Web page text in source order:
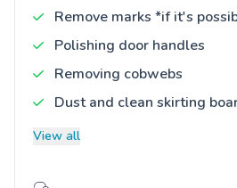
Remove marks *if it's
Polishing door handles
Removing cobwebs
Dust and clean skirting
View all